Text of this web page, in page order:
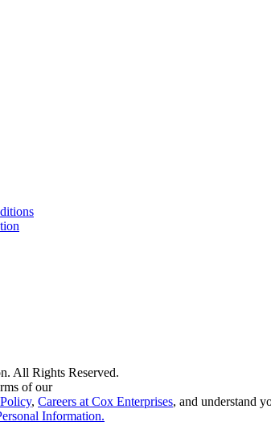
All Rights Reserved.
of our
, Careers at Cox Enterprises, and understand
Information.